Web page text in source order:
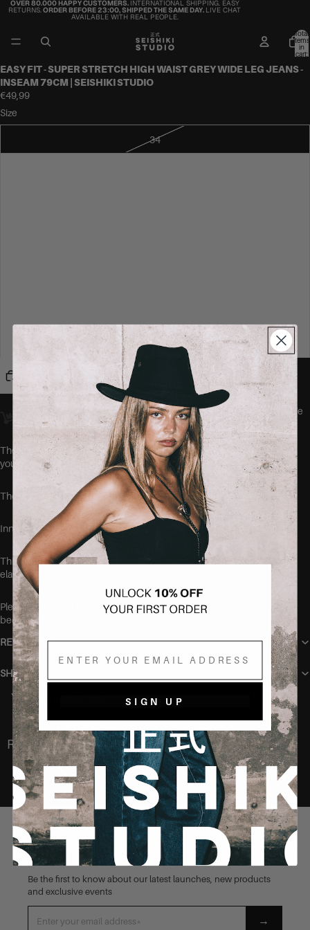
OVER 80.000 HAPPY CUSTOMERS. INTERNATIONAL SHIPPING. EASY
RETURNS.ORDER BEFORE 23:00, SHIPPED THE SAME DAY. LIVE CHAT
AVAILABLE WITH REAL PEOPLE.
Total
items
in
cart:
EASY FIT - SUPER STRETCH HIGH WAIST GREY WIDE LEG JEANS -
INSEAM 79CM | SEISHIKI STUDIO
€49,99
Size
34
48
Orders placed before 23:00Amsterdam time ship the same day.
We
offer worldwide delivery.
The HITOMI Jeans by SEISHIKI STUDIO are the comfiest jeans
you'll ever wear.
These jeans runs true to size, but are super stretchy.
Inner leg length: 79cm.
This item is made of 63% cotton, 32.5% polyester and 4.5%
elastane
Please make sure to wash your new items before wearing,
because they might be freshly dyed
RETURN POLICY
SHIPPING
You may also like
Recently Viewed
STAY CONNECTED
Be the first to know about our latest launches, new products
and exclusive events
→
Email
SIGN UP